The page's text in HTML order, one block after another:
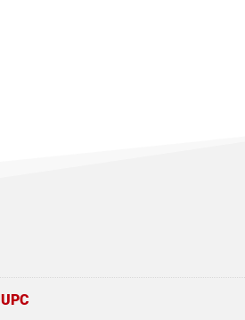
UPC